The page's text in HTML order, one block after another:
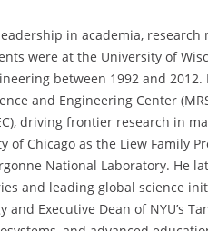
in academia,
were at the University of
between 1992 and
and Engineering Center
driving frontier research in
of Chicago as the Liew Family
National Laboratory. He
and leading global science
Executive Dean of NYU’s